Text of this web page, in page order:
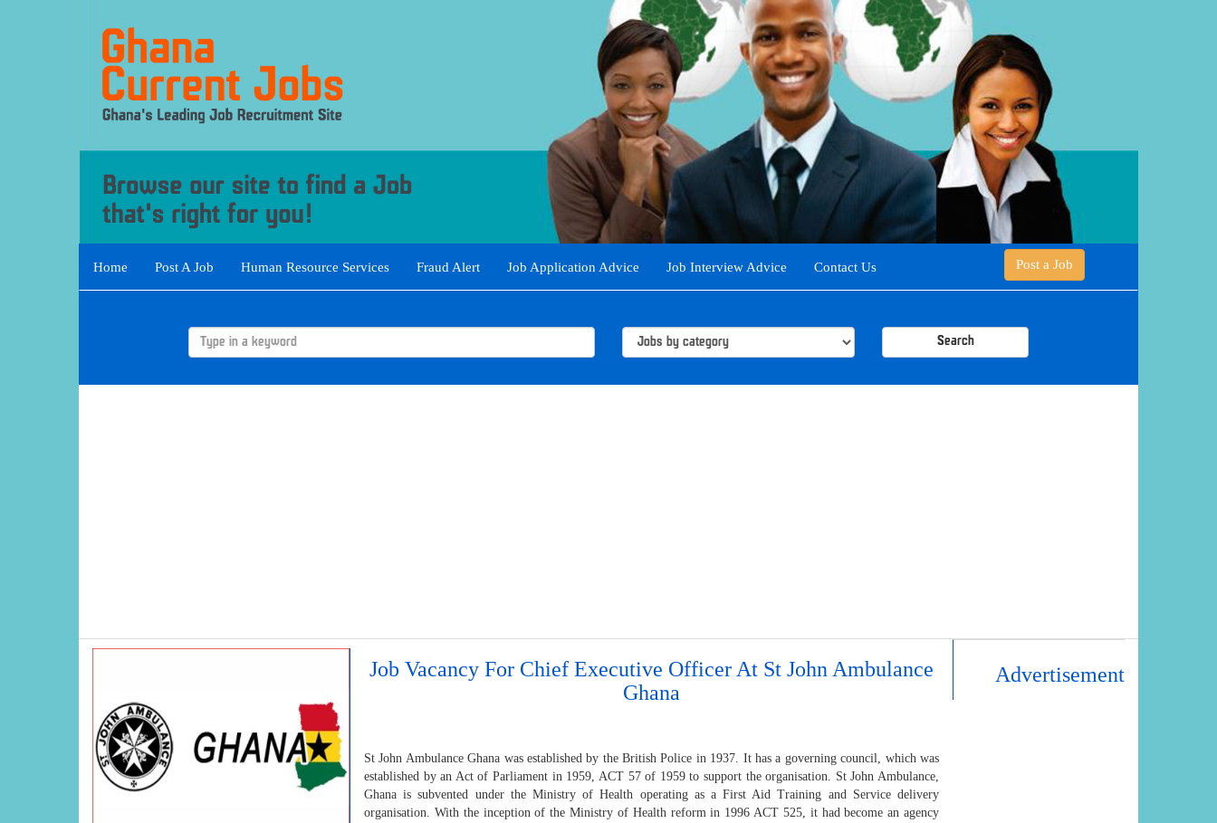
Home Post A Job Human Resource Services Fraud Alert Job Application Advice Job Interview Advice Contact Us Post a Job
Search
Job Vacancy For Chief Executive Officer At St John Ambulance
Ghana
St John Ambulance Ghana was established by the British Police in 1937. It has a governing council, which was
established by an Act of Parliament in 1959, ACT 57 of 1959 to support the organisation. St John Ambulance,
Ghana is subvented under the Ministry of Health operating as a First Aid Training and Service delivery
organisation. With the inception of the Ministry of Health reform in 1996 ACT 525, it had become an agency
Advertisement